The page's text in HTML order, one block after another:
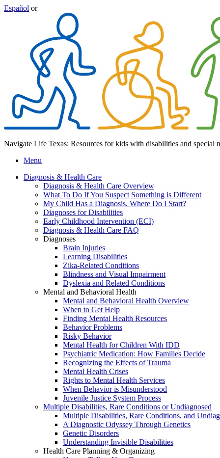
Español or
Navigate Life Texas: Resources for kids with disabilities and special
Menu
Diagnosis & Health Care
Diagnosis & Health Care Overview
What To Do If You Suspect Something is Different
My Child Has a Diagnosis. Where Do I Start?
Diagnoses for Disabilities
Early Childhood Intervention (ECI)
Diagnosis & Health Care FAQ
Diagnoses
Brain Injuries
Learning Disabilities
Zika-Related Conditions
Blindness and Visual Impairment
Dyslexia and Related Conditions
Mental and Behavioral Health
Mental and Behavioral Health Overview
When to Get Help
Finding Mental Health Resources
Behavior Problems
Risky Behavior
Mental Health for Children With IDD
Psychiatric Medication: How Families Decide
Recognizing the Effects of Trauma
Mental Health Crises
Rights to Mental Health Services
When Behavior is Misunderstood
Juvenile Justice System Process
Multiple Disabilities, Rare Conditions or Undiagnosed
Multiple Disabilities, Rare Conditions, and
A Diagnostic Odyssey Through Genetics
Genetic Disorders
Understanding Invisible Disabilities
Health Care Planning & Organizing